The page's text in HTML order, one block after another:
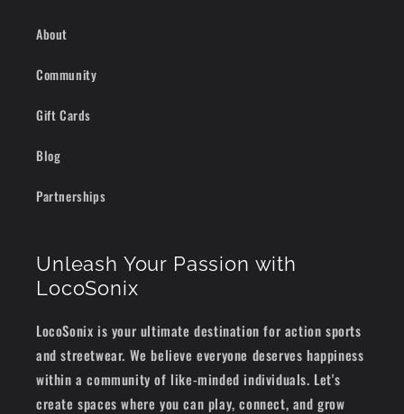
About
Community
Gift Cards
Blog
Partnerships
Unleash Your Passion with
LocoSonix
LocoSonix is your ultimate destination for action sports
and streetwear. We believe everyone deserves happiness
within a community of like-minded individuals. Let's
create spaces where you can play, connect, and grow